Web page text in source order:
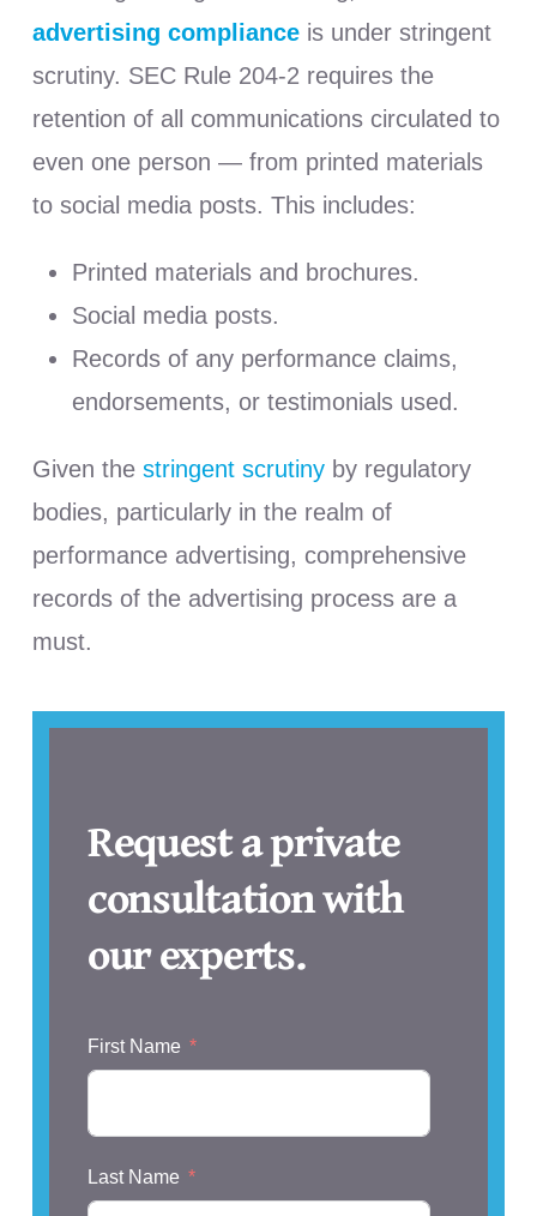
advertising complianceis under stringent
scrutiny. SEC Rule 204-2 requires the
retention of all communications circulated to
even one person — from printed materials
to social media posts. This includes:
Printed materials and brochures.
Social media posts.
Records of any performance claims,
endorsements, or testimonials used.
Given the stringent scrutinyby regulatory
bodies, particularly in the realm of
performance advertising, comprehensive
records of the advertising process are a
must.
Request a private
consultation with
our experts.
First Name
Last Name